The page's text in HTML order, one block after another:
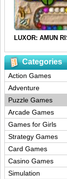
Categories
Action Games
Adventure
Puzzle Games
Arcade Games
Games for Girls
Strategy Games
Card Games
Casino Games
Simulation